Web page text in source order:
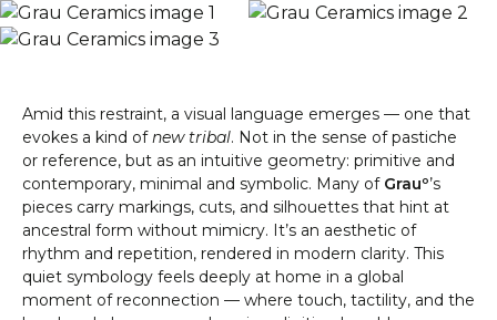
Amid this restraint, a visual language emerges — one that
evokes a kind ofnew tribal. Not in the sense of pastiche
or reference, but as an intuitive geometry: primitive and
contemporary, minimal and symbolic. Many of Grauº’s
pieces carry markings, cuts, and silhouettes that hint at
ancestral form without mimicry. It’s an aesthetic of
rhythm and repetition, rendered in modern clarity. This
quiet symbology feels deeply at home in a global
moment of reconnection — where touch, tactility, and the